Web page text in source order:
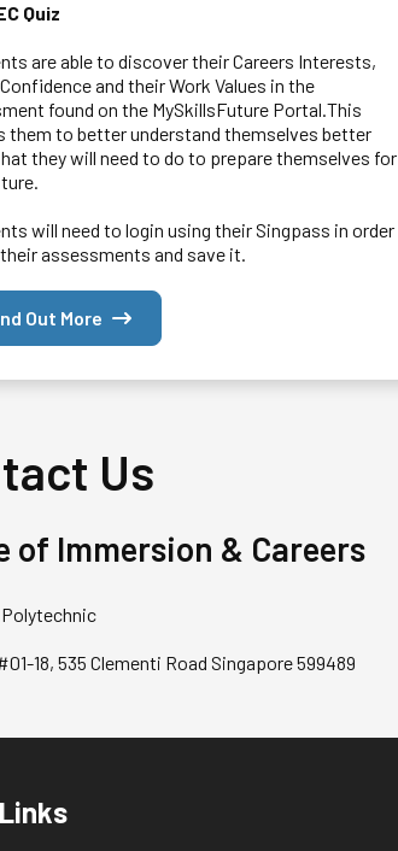
Quiz
are able to discover their Careers Interests,
and their Work Values in the
found on the MySkillsFuture Portal.This
them to better understand themselves better
they will need to do to prepare themselves for
will need to login using their Singpass in order
assessments and save it.
Out More
Us
of Immersion & Careers
18, 535 Clementi Road Singapore 599489